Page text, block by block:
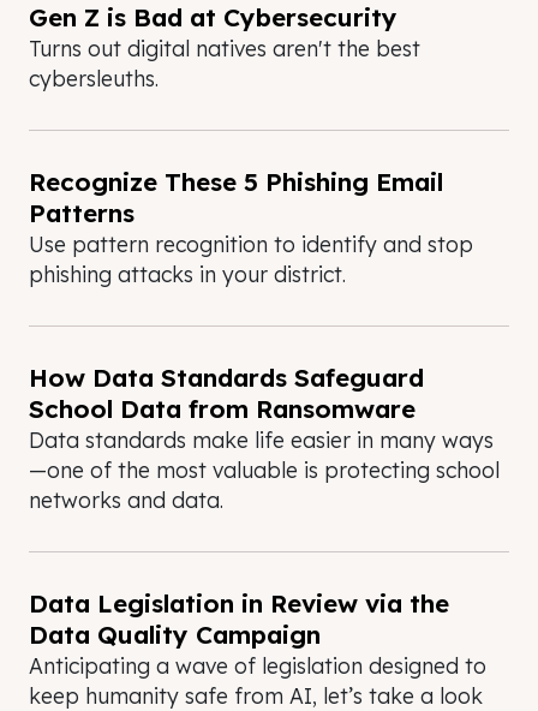
Gen Z is Bad at Cybersecurity
Turns out digital natives aren't the best
cybersleuths.
Recognize These 5 Phishing Email
Patterns
Use pattern recognition to identify and stop
phishing attacks in your district.
How Data Standards Safeguard
School Data from Ransomware
Data standards make life easier in many ways
—one of the most valuable is protecting school
networks and data.
Data Legislation in Review via the
Data Quality Campaign
Anticipating a wave of legislation designed to
keep humanity safe from AI, let’s take a look